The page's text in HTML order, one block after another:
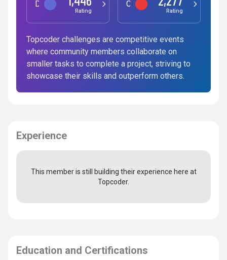
Data Science
Rating
Competitive Programming
Rating
Topcoder challenges are competitive events
where community members collaborate on
smaller tasks to complete a project, striving to
showcase their skills and outperform others.
Experience
This member is still building their experience here at
Topcoder.
Education and Certifications